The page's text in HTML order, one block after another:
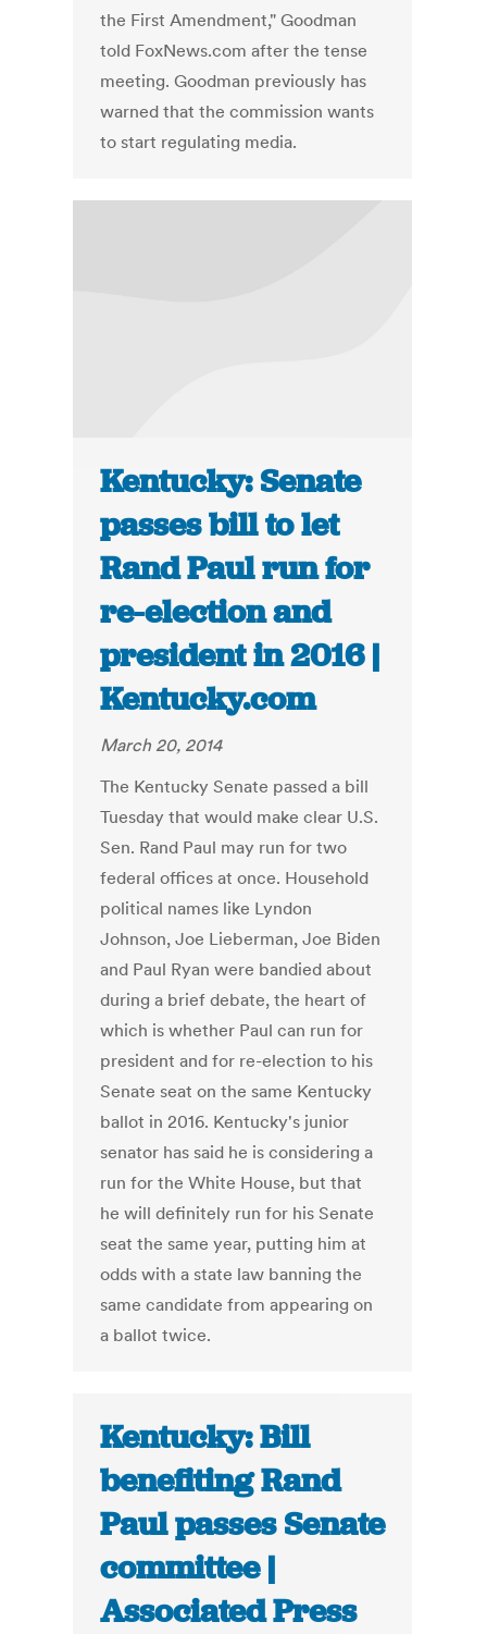
the First Amendment," Goodman
told FoxNews.com after the tense
meeting. Goodman previously has
warned that the commission wants
to start regulating media.
Kentucky: Senate
passes bill to let
Rand Paul run for
re-election and
president in 2016 |
Kentucky.com
March 20, 2014
The Kentucky Senate passed a bill
Tuesday that would make clear U.S.
Sen. Rand Paul may run for two
federal offices at once. Household
political names like Lyndon
Johnson, Joe Lieberman, Joe Biden
and Paul Ryan were bandied about
during a brief debate, the heart of
which is whether Paul can run for
president and for re-election to his
Senate seat on the same Kentucky
ballot in 2016. Kentucky's junior
senator has said he is considering a
run for the White House, but that
he will definitely run for his Senate
seat the same year, putting him at
odds with a state law banning the
same candidate from appearing on
a ballot twice.
Kentucky: Bill
benefiting Rand
Paul passes Senate
committee |
Associated Press